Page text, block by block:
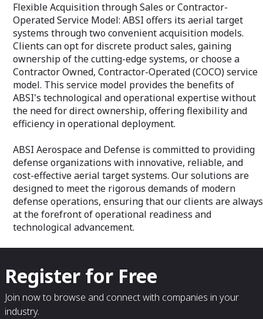
Flexible Acquisition through Sales or Contractor-
Operated Service Model: ABSI offers its aerial target
systems through two convenient acquisition models.
Clients can opt for discrete product sales, gaining
ownership of the cutting-edge systems, or choose a
Contractor Owned, Contractor-Operated (COCO) service
model. This service model provides the benefits of
ABSI's technological and operational expertise without
the need for direct ownership, offering flexibility and
efficiency in operational deployment.
ABSI Aerospace and Defense is committed to providing
defense organizations with innovative, reliable, and
cost-effective aerial target systems. Our solutions are
designed to meet the rigorous demands of modern
defense operations, ensuring that our clients are always
at the forefront of operational readiness and
technological advancement.
Register for Free
Join now to browse and connect with companies in your
industry.